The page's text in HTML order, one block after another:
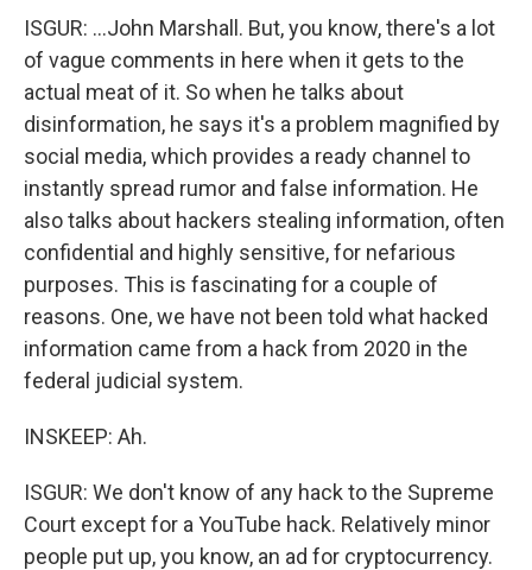
ISGUR: ...John Marshall. But, you know, there's a lot
of vague comments in here when it gets to the
actual meat of it. So when he talks about
disinformation, he says it's a problem magnified by
social media, which provides a ready channel to
instantly spread rumor and false information. He
also talks about hackers stealing information, often
confidential and highly sensitive, for nefarious
purposes. This is fascinating for a couple of
reasons. One, we have not been told what hacked
information came from a hack from 2020 in the
federal judicial system.
INSKEEP: Ah.
ISGUR: We don't know of any hack to the Supreme
Court except for a YouTube hack. Relatively minor
people put up, you know, an ad for cryptocurrency.